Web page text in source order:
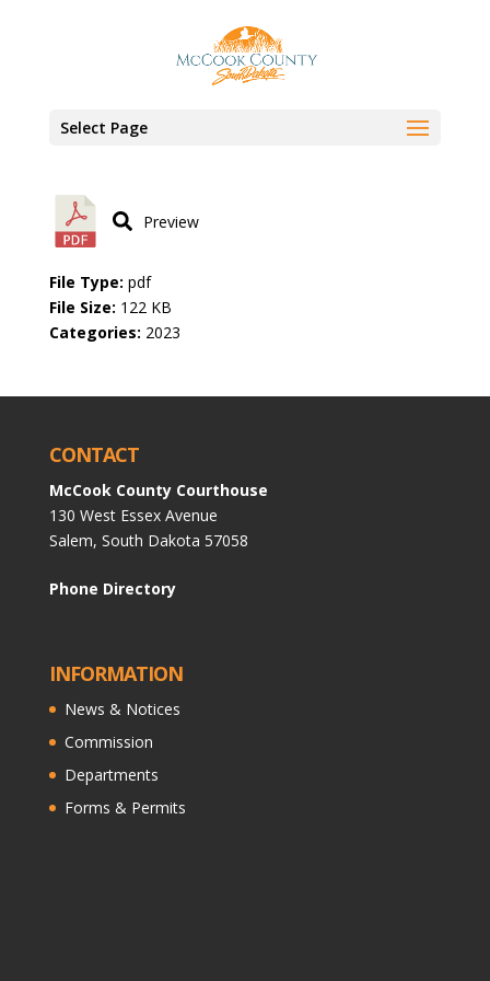
Select Page
March 14, 2023 minutes
byFactor360|
Preview
File Type: pdf
File Size: 122 KB
Categories: 2023
CONTACT
McCook County Courthouse
130 West Essex Avenue
Salem, South Dakota 57058
Phone Directory
INFORMATION
News & Notices
Commission
Departments
Forms & Permits